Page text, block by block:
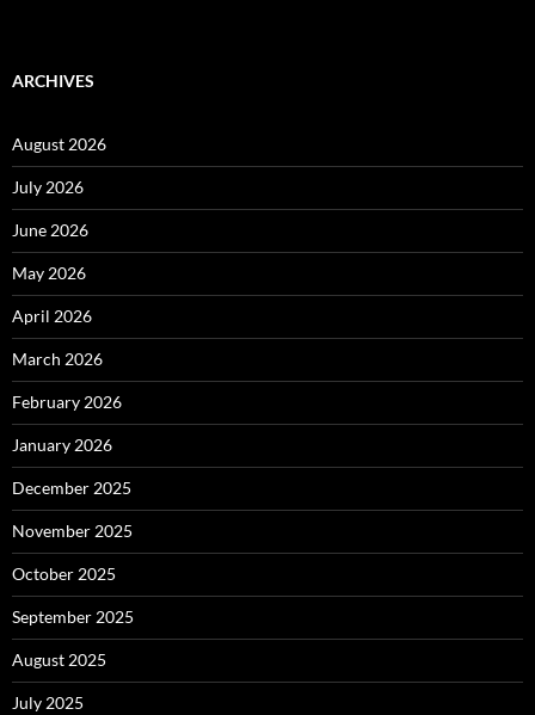
ARCHIVES
August 2026
July 2026
June 2026
May 2026
April 2026
March 2026
February 2026
January 2026
December 2025
November 2025
October 2025
September 2025
August 2025
July 2025